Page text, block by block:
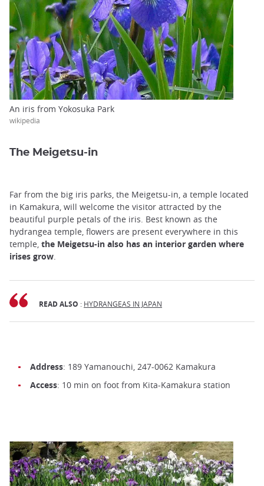
An iris from Yokosuka Park
wikipedia
The Meigetsu-in
Far from the big iris parks, the Meigetsu-in, a temple located
in Kamakura, will welcome the visitor attracted by the
beautiful purple petals of the iris. Best known as the
hydrangea temple, flowers are present everywhere in this
temple, the Meigetsu-in also has an interior garden where
irises grow.
READ ALSO : HYDRANGEAS IN JAPAN
Address: 189 Yamanouchi, 247-0062 Kamakura
Access: 10 min on foot from Kita-Kamakura station